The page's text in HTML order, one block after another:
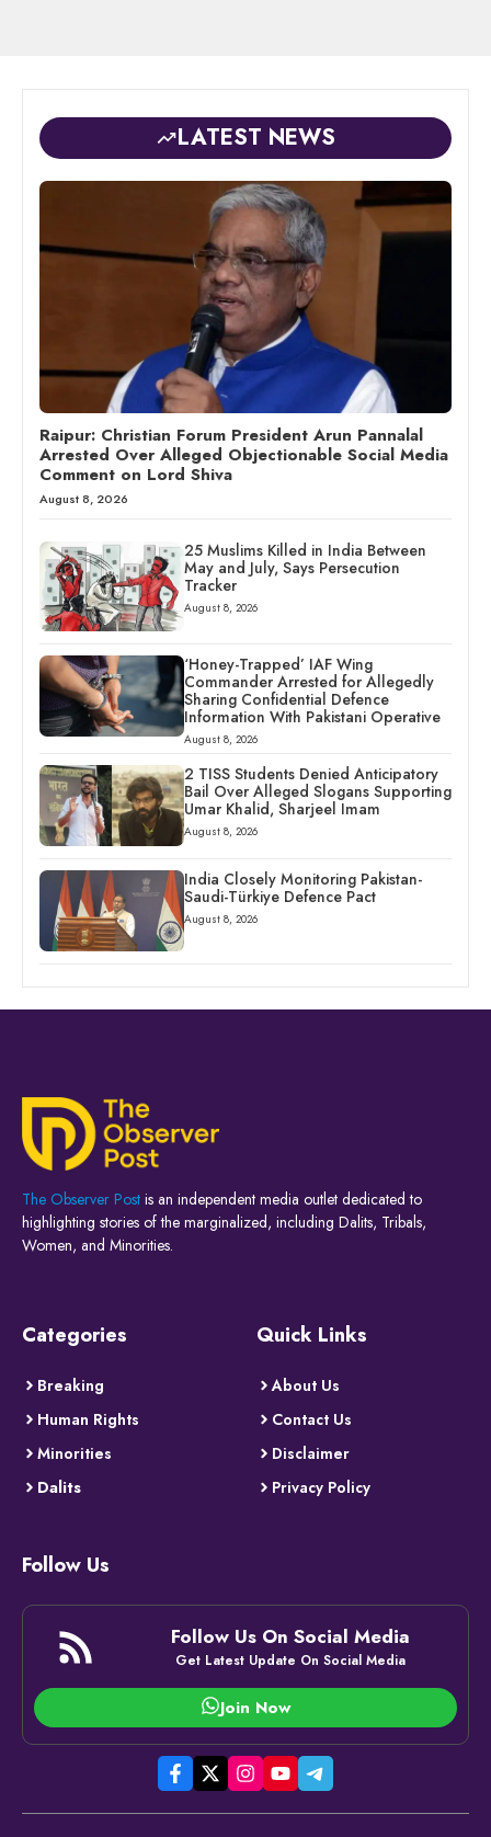
LATEST NEWS
Raipur: Christian Forum President Arun Pannalal
Arrested Over Alleged Objectionable Social Media
Comment on Lord Shiva
August 8, 2026
25 Muslims Killed in India Between
May and July, Says Persecution
Tracker
August 8, 2026
‘Honey-Trapped’ IAF Wing
Commander Arrested for Allegedly
Sharing Confidential Defence
Information With Pakistani Operative
August 8, 2026
2 TISS Students Denied Anticipatory
Bail Over Alleged Slogans Supporting
Umar Khalid, Sharjeel Imam
August 8, 2026
India Closely Monitoring Pakistan-
Saudi-Türkiye Defence Pact
August 8, 2026
The Observer Post is an independent media outlet dedicated to
highlighting stories of the marginalized, including Dalits, Tribals,
Women, and Minorities.
Categories
Breaking
Human Rights
Minorities
Dalits
Quick Links
About Us
Contact Us
Disclaimer
Privacy Policy
Follow Us
Follow Us On Social Media
Get Latest Update On Social Media
Join Now